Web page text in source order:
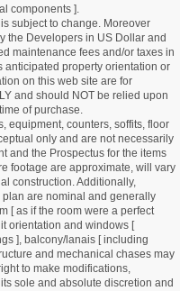
components ].
subject to change. Moreover
the Developers in US Dollar and
maintenance fees and/or taxes in
anticipated property orientation or
on this web site are for
and should NOT be relied upon
of purchase.
equipment, counters, soffits, floor
only and are not necessarily
and the Prospectus for the items
footage are approximate, will vary
construction. Additionally,
plan are nominal and generally
[ as if the room were a perfect
orientation and windows [
], balcony/lanais [ including
and mechanical chases may
to make modifications,
sole and absolute discretion and